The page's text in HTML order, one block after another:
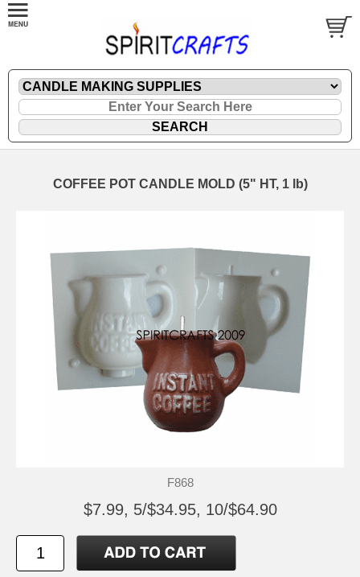
COFFEE POT CANDLE MOLD (5" HT, 1 lb)
F868
$7.99, 5/$34.95, 10/$64.90